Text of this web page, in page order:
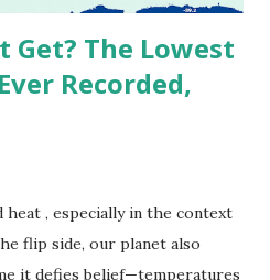
Get? The Lowest
Recorded,
, especially in the context
flip side, our planet also
it defies belief—temperatures